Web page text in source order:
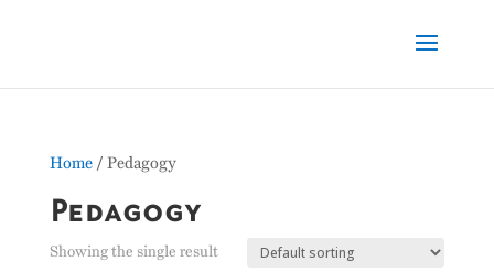
Home/ Pedagogy
Pedagogy
Showing the single result